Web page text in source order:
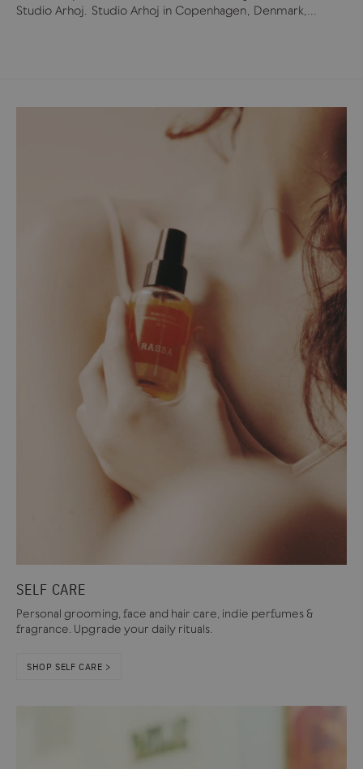
Studio Arhoj. Studio Arhoj in Copenhagen, Denmark,...
SELF CARE
Personal grooming, face and hair care, indie perfumes &
fragrance. Upgrade your daily rituals.
SHOP SELF CARE >